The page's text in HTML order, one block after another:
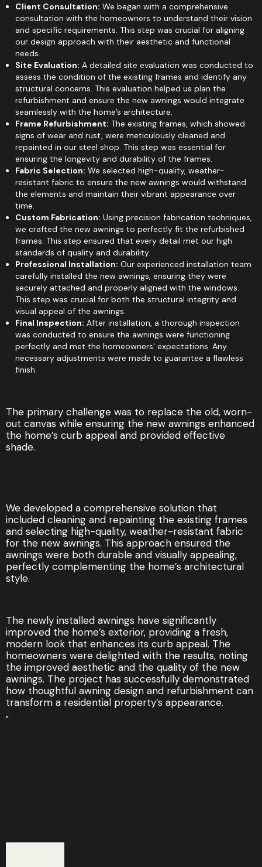
Client Consultation: We began with a comprehensive
consultation with the homeowners to understand their vision
and specific requirements. This step was crucial for aligning
our design approach with their aesthetic and functional
needs.
Site Evaluation: A detailed site evaluation was conducted to
assess the condition of the existing frames and identify any
structural concerns. This evaluation helped us plan the
refurbishment and ensure the new awnings would integrate
seamlessly with the home’s architecture.
Frame Refurbishment: The existing frames, which showed
signs of wear and rust, were meticulously cleaned and
repainted in our steel shop. This step was essential for
ensuring the longevity and durability of the frames.
Fabric Selection: We selected high-quality, weather-
resistant fabric to ensure the new awnings would withstand
the elements and maintain their vibrant appearance over
time.
Custom Fabrication: Using precision fabrication techniques,
we crafted the new awnings to perfectly fit the refurbished
frames. This step ensured that every detail met our high
standards of quality and durability.
Professional Installation: Our experienced installation team
carefully installed the new awnings, ensuring they were
securely attached and properly aligned with the windows.
This step was crucial for both the structural integrity and
visual appeal of the awnings.
Final Inspection: After installation, a thorough inspection
was conducted to ensure the awnings were functioning
perfectly and met the homeowners' expectations. Any
necessary adjustments were made to guarantee a flawless
finish.
The primary challenge was to replace the old, worn-
out canvas while ensuring the new awnings enhanced
the home’s curb appeal and provided effective
shade.
We developed a comprehensive solution that
included cleaning and repainting the existing frames
and selecting high-quality, weather-resistant fabric
for the new awnings. This approach ensured the
awnings were both durable and visually appealing,
perfectly complementing the home’s architectural
style.
The newly installed awnings have significantly
improved the home’s exterior, providing a fresh,
modern look that enhances its curb appeal. The
homeowners were delighted with the results, noting
the improved aesthetic and the quality of the new
awnings. The project has successfully demonstrated
how thoughtful awning design and refurbishment can
transform a residential property’s appearance.
"